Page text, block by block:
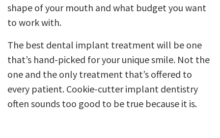
shape of your mouth and what budget you want
to work with.
The best dental implant treatment will be one
that’s hand-picked for your unique smile. Not the
one and the only treatment that’s offered to
every patient. Cookie-cutter implant dentistry
often sounds too good to be true because it is.